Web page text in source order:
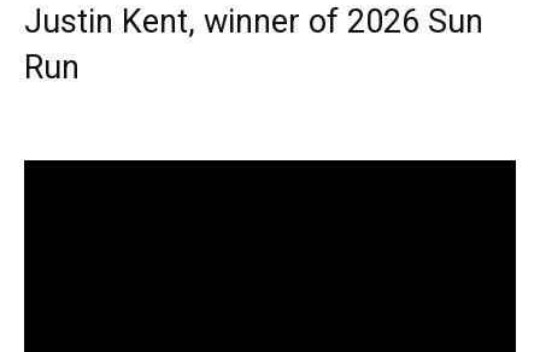
Justin Kent, winner of 2026 Sun
Run